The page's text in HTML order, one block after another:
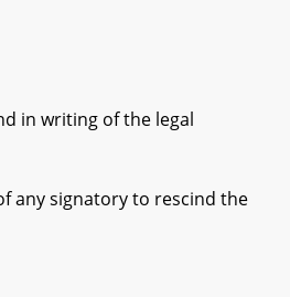
in writing of the legal
any signatory to rescind the